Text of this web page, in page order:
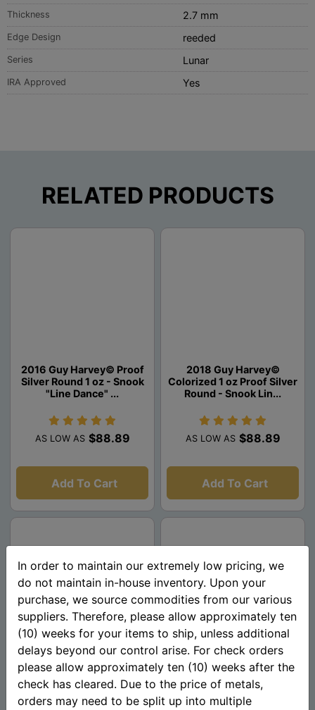
Thickness 2.7 mm
Edge Design reeded
Series Lunar
IRA Approved Yes
RELATED PRODUCTS
2016 Guy Harvey© Proof
Silver Round 1 oz - Snook
"Line Dance" ...
AS LOW AS $88.89
Add To Cart
2018 Guy Harvey©
Colorized 1 oz Proof Silver
Round - Snook Lin...
AS LOW AS $88.89
Add To Cart
2015 Guy Harvey© Proof 1
oz Silver Round - Blue
Marlin (Mintag...
Santa Claus 1 oz Silver
Round (.999 Fine) - Mason
Mint
In order to maintain our extremely low pricing, we
do not maintain in-house inventory. Upon your
purchase, we source commodities from our various
suppliers. Therefore, please allow approximately ten
(10) weeks for your items to ship, unless additional
delays beyond our control arise. For check orders
please allow approximately ten (10) weeks after the
check has cleared. Due to the price of metals,
orders may need to be split up into multiple